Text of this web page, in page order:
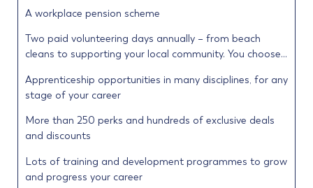
A workplace pension scheme
Two paid volunteering days annually – from beach
cleans to supporting your local community. You choose…
Apprenticeship opportunities in many disciplines, for any
stage of your career
More than 250 perks and hundreds of exclusive deals
and discounts
Lots of training and development programmes to grow
and progress your career